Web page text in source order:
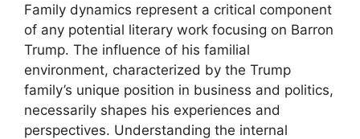
Family dynamics represent a critical component
of any potential literary work focusing on Barron
Trump. The influence of his familial
environment, characterized by the Trump
family’s unique position in business and politics,
necessarily shapes his experiences and
perspectives. Understanding the internal